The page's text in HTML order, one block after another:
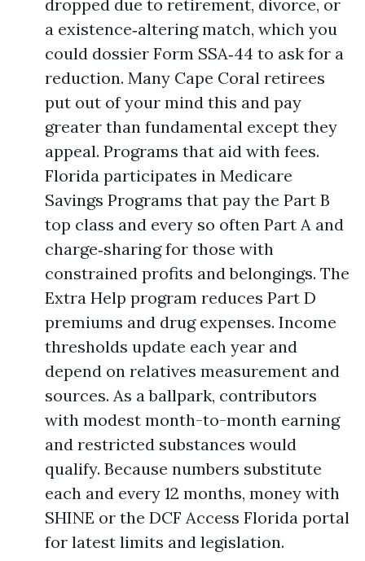
dropped due to retirement, divorce, or
a existence‑altering match, which you
could dossier Form SSA‑44 to ask for a
reduction. Many Cape Coral retirees
put out of your mind this and pay
greater than fundamental except they
appeal. Programs that aid with fees.
Florida participates in Medicare
Savings Programs that pay the Part B
top class and every so often Part A and
charge‑sharing for those with
constrained profits and belongings. The
Extra Help program reduces Part D
premiums and drug expenses. Income
thresholds update each year and
depend on relatives measurement and
sources. As a ballpark, contributors
with modest month-to-month earning
and restricted substances would
qualify. Because numbers substitute
each and every 12 months, money with
SHINE or the DCF Access Florida portal
for latest limits and legislation.